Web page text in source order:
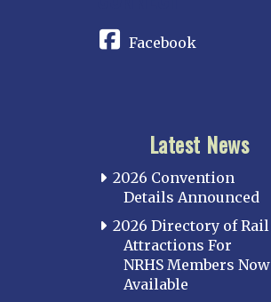
Facebook
Latest News
2026 Convention
Details Announced
2026 Directory of Rail
Attractions For
NRHS Members Now
Available